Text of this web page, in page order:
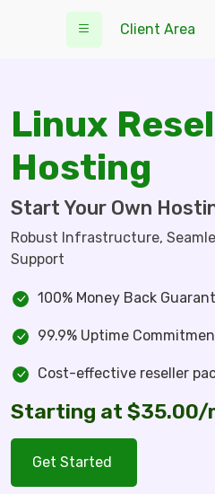
Client Area
Linux
Hosting
Start Your Own
Robust Infrastructure,
Support
100% Money Back
99.9% Uptime
Cost-effective reseller
Starting at $35.00/
Get Started